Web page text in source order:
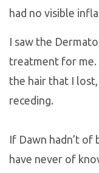
had no visible
I saw the
treatment for me.
the hair that I
receding.
If Dawn hadn’t of
have never of